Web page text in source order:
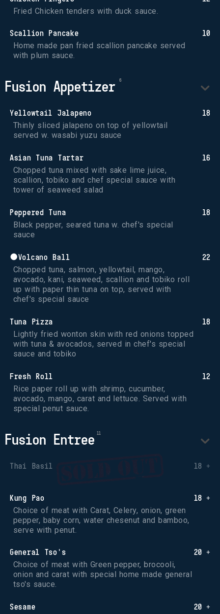
Fried Chicken tenders with duck sauce.
Scallion Pancake 10
Home made pan fried scallion pancake served
with plum sauce.
Fusion Appetizer
Yellowtail Jalapeno 18
Thinly sliced jalapeno on top of yellowtail
served w. wasabi yuzu sauce
Asian Tuna Tartar 16
Chopped tuna mixed with sake lime juice,
scallion, tobiko and chef special sauce with
tower of seaweed salad
Peppered Tuna 18
Black pepper, seared tuna w. chef's special
sauce
●Volcano Ball 22
Chopped tuna, salmon, yellowtail, mango,
avocado, kani, seaweed, scallion and tobiko roll
up with paper thin tuna on top, served with
chef's special sauce
Tuna Pizza 18
Lightly fried wonton skin with red onions topped
with tuna & avocados, served in chef's special
sauce and tobiko
Fresh Roll 12
Rice paper roll up with shrimp, cucumber,
avocado, mango, carat and lettuce. Served with
special penut sauce.
Fusion Entree
Thai Basil 18 +
Kung Pao 18 +
Choice of meat with Carat, Celery, onion, green
pepper, baby corn, water chesenut and bamboo,
serve with penut.
General Tso's 20 +
Choice of meat with Green pepper, brocooli,
onion and carat with special home made general
tso's sauce.
Sesame 20 +